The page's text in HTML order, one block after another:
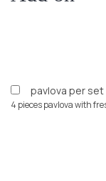
pavlova per
4 pieces pavlova with